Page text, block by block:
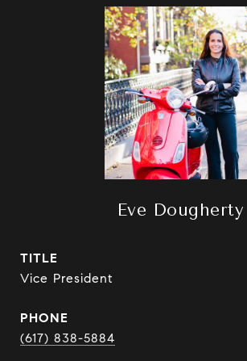
Eve Dougherty
TITLE
Vice President
PHONE
(617) 838-5884